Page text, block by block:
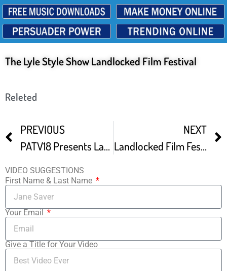
The Lyle Style Show Landlocked Film Festival
Releted
PREVIOUS
PATV18 Presents Landlocked Film Festival Green Carpet
NEXT
Landlocked Film Festival Promo
VIDEO SUGGESTIONS
First Name & Last Name
Your Email
Give a Title for Your Video